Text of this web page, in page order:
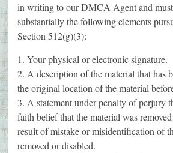
in writing to our DMCA Agent and
substantially the following elements
Section 512(g)(3):
1. Your physical or electronic signature.
2. A description of the material that has
the original location of the material
3. A statement under penalty of perjury
faith belief that the material was
result of mistake or misidentification of
removed or disabled.